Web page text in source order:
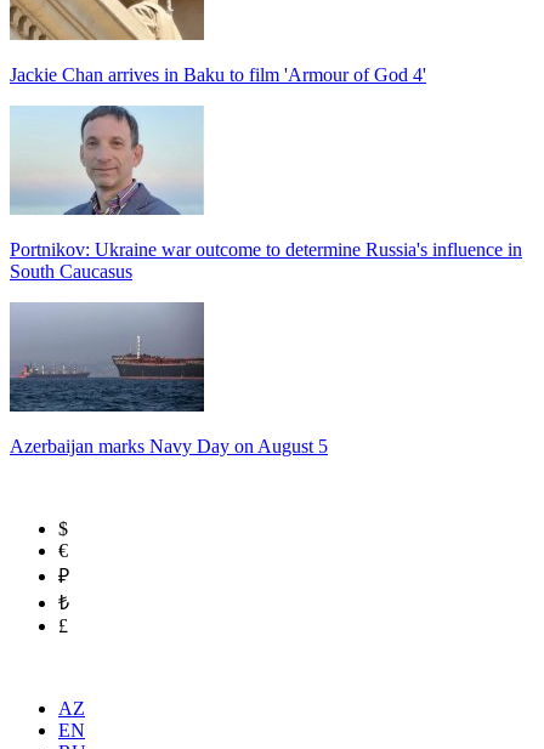
Jackie Chan arrives in Baku to film 'Armour of God 4'
Portnikov: Ukraine war outcome to determine Russia's influence in
South Caucasus
Azerbaijan marks Navy Day on August 5
$
€
₽
₺
£
AZ
EN